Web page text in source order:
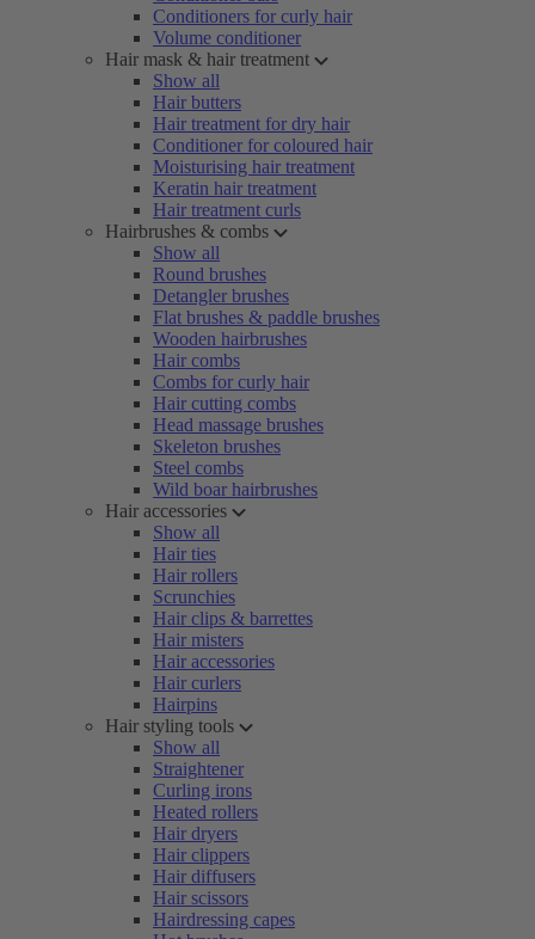
Conditioners for curly hair
Volume conditioner
Hair mask & hair treatment
Show all
Hair butters
Hair treatment for dry hair
Conditioner for coloured hair
Moisturising hair treatment
Keratin hair treatment
Hair treatment curls
Hairbrushes & combs
Show all
Round brushes
Detangler brushes
Flat brushes & paddle brushes
Wooden hairbrushes
Hair combs
Combs for curly hair
Hair cutting combs
Head massage brushes
Skeleton brushes
Steel combs
Wild boar hairbrushes
Hair accessories
Show all
Hair ties
Hair rollers
Scrunchies
Hair clips & barrettes
Hair misters
Hair accessories
Hair curlers
Hairpins
Hair styling tools
Show all
Straightener
Curling irons
Heated rollers
Hair dryers
Hair clippers
Hair diffusers
Hair scissors
Hairdressing capes